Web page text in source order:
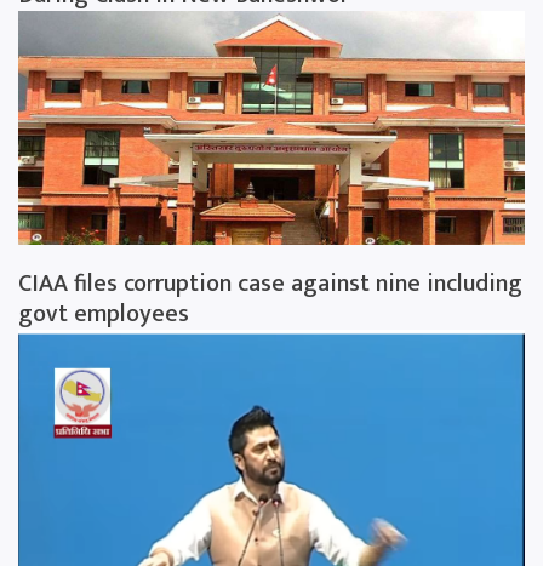
CIAA files corruption case against nine including
govt employees